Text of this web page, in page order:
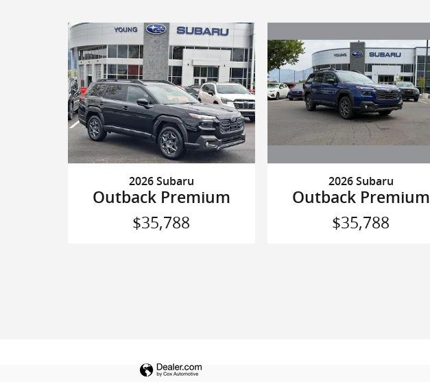
2026 Subaru
Outback Premium
$35,788
2026 Subaru
Outback Premium
$35,788